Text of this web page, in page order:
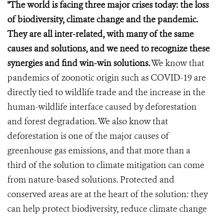
"The world is facing three major crises today: the loss
of biodiversity, climate change and the pandemic.
They are all inter-related, with many of the same
causes and solutions, and we need to recognize these
synergies and find win-win solutions.We know that
pandemics of zoonotic origin such as COVID-19 are
directly tied to wildlife trade and the increase in the
human-wildlife interface caused by deforestation
and forest degradation. We also know that
deforestation is one of the major causes of
greenhouse gas emissions, and that more than a
third of the solution to climate mitigation can come
from nature-based solutions. Protected and
conserved areas are at the heart of the solution: they
can help protect biodiversity, reduce climate change